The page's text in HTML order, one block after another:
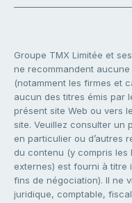
Groupe TMX Limitée et
ne recommandent
(notamment les firmes et
aucun des titres émis par
présent site Web ou vers
site. Veuillez consulter un
en particulier ou d’autres
du contenu (y compris les
externes) est fourni à titre
fins de négociation). Il ne
juridique, comptable,